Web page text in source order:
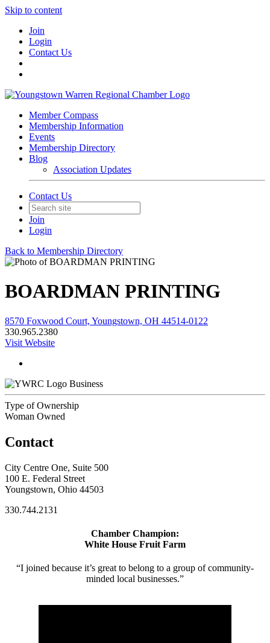
Skip to content
Join
Login
Contact Us
Member Compass
Membership Information
Events
Membership Directory
Blog
Association Updates
Contact Us
Join
Login
Back to Membership Directory
BOARDMAN PRINTING
8570 Foxwood Court, Youngstown, OH 44514-0122
330.965.2380
Visit Website
Business
Type of Ownership
Woman Owned
Contact
City Centre One, Suite 500
100 E. Federal Street
Youngstown, Ohio 44503
330.744.2131
Chamber Champion:
White House Fruit Farm
“I joined because it’s great to belong to a group of community-
minded local businesses.”